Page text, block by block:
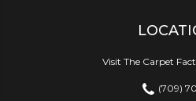
Visit The Carpet
(709)